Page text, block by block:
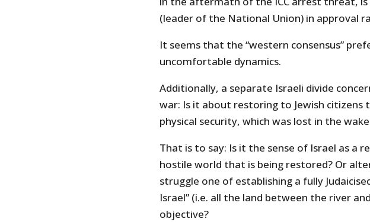
(leader of the National Union) in approval
It seems that the “western consensus”
uncomfortable dynamics.
Additionally, a separate Israeli divide
war: Is it about restoring to Jewish citizens
physical security, which was lost in the
That is to say: Is it the sense of Israel as a
hostile world that is being restored? Or
struggle one of establishing a fully
Israel” (i.e. all the land between the river
objective?